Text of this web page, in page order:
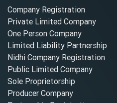
Company Registration
Private Limited Company
One Person Company
Limited Liability Partnership
Nidhi Company Registration
Public Limited Company
Sole Proprietorship
Producer Company